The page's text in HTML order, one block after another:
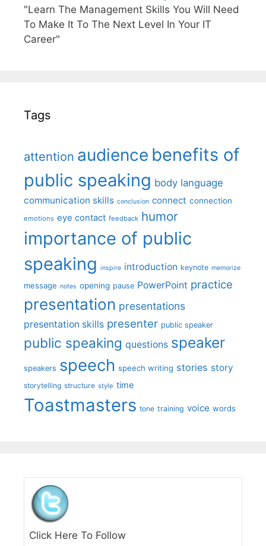
"Learn The Management Skills You Will Need
To Make It To The Next Level In Your IT
Career"
Tags
attention audience benefits of
public speaking body language
communication skills conclusion connect connection
emotions eye contact feedback humor
importance of public
speaking inspire introduction keynote memorize
message notes opening pause PowerPoint practice
presentation presentations
presentation skills presenter public speaker
public speaking questions speaker
speakers speech speech writing stories story
storytelling structure style time
Toastmasters tone training voice words
Click Here To Follow